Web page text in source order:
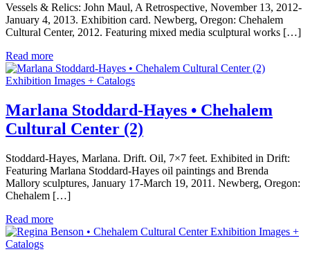
Vessels & Relics: John Maul, A Retrospective, November 13, 2012-
January 4, 2013. Exhibition card. Newberg, Oregon: Chehalem
Cultural Center, 2012. Featuring mixed media sculptural works […]
Read more
Exhibition Images + Catalogs
Marlana Stoddard-Hayes • Chehalem
Cultural Center (2)
Stoddard-Hayes, Marlana. Drift. Oil, 7×7 feet. Exhibited in Drift:
Featuring Marlana Stoddard-Hayes oil paintings and Brenda
Mallory sculptures, January 17-March 19, 2011. Newberg, Oregon:
Chehalem […]
Read more
Exhibition Images +
Catalogs